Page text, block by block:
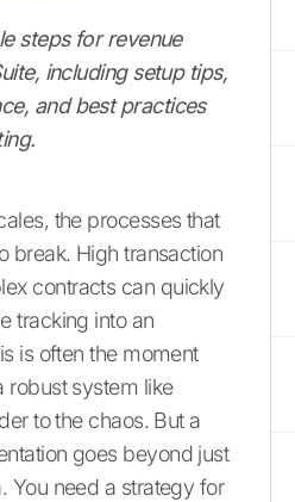
steps for revenue
including setup tips,
and best practices
the processes that
break. High transaction
contracts can quickly
tracking into an
is often the moment
robust system like
to the chaos. But a
goes beyond just
You need a strategy for